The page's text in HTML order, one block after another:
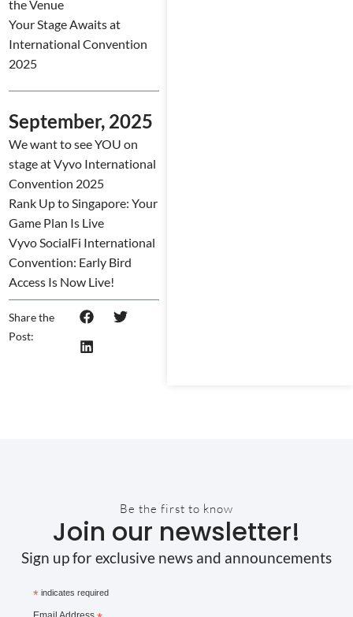
the Venue
Your Stage Awaits at
International Convention
2025
September, 2025
We want to see YOU on
stage at Vyvo International
Convention 2025
Rank Up to Singapore: Your
Game Plan Is Live
Vyvo SocialFi International
Convention: Early Bird
Access Is Now Live!
Share the
Post:
Be the first to know
Join our newsletter!
Sign up for exclusive news and announcements
* indicates required